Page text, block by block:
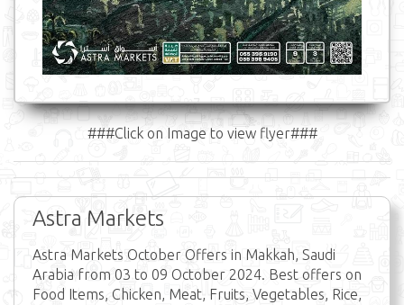
###Click on Image to view flyer###
Astra Markets
Astra Markets October Offers in Makkah, Saudi
Arabia from 03 to 09 October 2024. Best offers on
Food Items, Chicken, Meat, Fruits, Vegetables, Rice,